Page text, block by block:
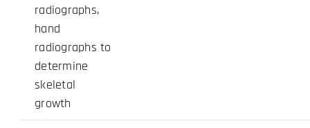
radiographs,
hand
radiographs to
determine
skeletal
growth